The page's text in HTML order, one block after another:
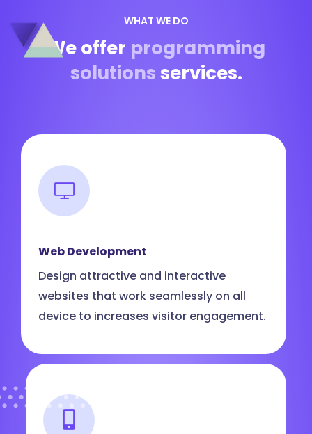
WHAT WE DO
We offer programming
solutionsservices.
Web Development
Design attractive and interactive
websites that work seamlessly on all
device to increases visitor engagement.